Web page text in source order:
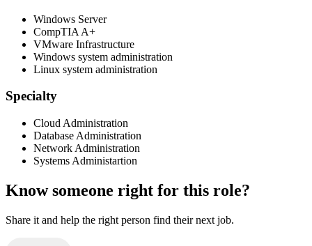
Windows Server
CompTIA A+
VMware Infrastructure
Windows system administration
Linux system administration
Specialty
Cloud Administration
Database Administration
Network Administration
Systems Administartion
Know someone right for this role?
Share it and help the right person find their next job.